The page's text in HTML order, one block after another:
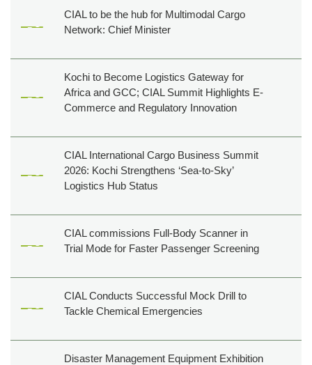
Policy
Commercials
Convention
centre
Shop,
&
CIAL to be the hub for Multimodal Cargo
Network: Chief Minister
Kochi to Become Logistics Gateway for
Africa and GCC; CIAL Summit Highlights E-
Commerce and Regulatory Innovation
CIAL International Cargo Business Summit
2026: Kochi Strengthens ‘Sea-to-Sky’
Logistics Hub Status
CIAL commissions Full-Body Scanner in
Trial Mode for Faster Passenger Screening
CIAL Conducts Successful Mock Drill to
Tackle Chemical Emergencies
Disaster Management Equipment Exhibition